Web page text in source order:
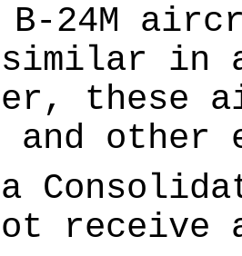
B-24M
in
these
and other
receive